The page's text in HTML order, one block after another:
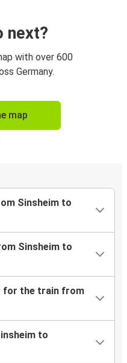
next?
with over 600
Germany.
map
Sinsheim to
Sinsheim to
for the train from
to